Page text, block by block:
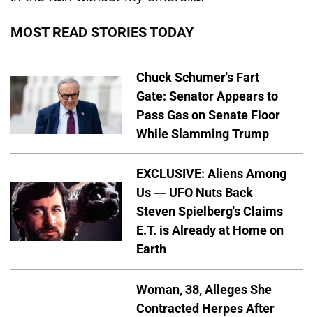
MOST READ STORIES TODAY
Chuck Schumer's Fart
Gate: Senator Appears to
Pass Gas on Senate Floor
While Slamming Trump
EXCLUSIVE: Aliens Among
Us — UFO Nuts Back
Steven Spielberg's Claims
E.T. is Already at Home on
Earth
Woman, 38, Alleges She
Contracted Herpes After